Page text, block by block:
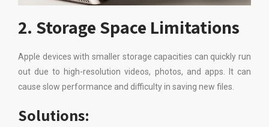
2. Storage Space Limitations
Apple devices with smaller storage capacities can quickly run
out due to high-resolution videos, photos, and apps. It can
cause slow performance and difficulty in saving new files.
Solutions: